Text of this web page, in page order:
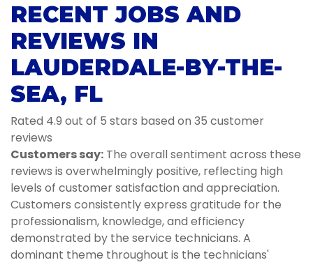
RECENT JOBS AND
REVIEWS IN
LAUDERDALE-BY-THE-
SEA, FL
Rated 4.9 out of 5 stars based on 35 customer
reviews
Customers say: The overall sentiment across these
reviews is overwhelmingly positive, reflecting high
levels of customer satisfaction and appreciation.
Customers consistently express gratitude for the
professionalism, knowledge, and efficiency
demonstrated by the service technicians. A
dominant theme throughout is the technicians'